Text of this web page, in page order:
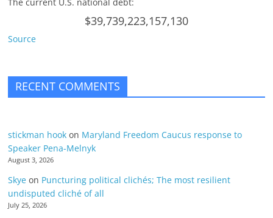
$39,739,223,157,130
Source
RECENT COMMENTS
stickman hook on Maryland Freedom Caucus response to
Speaker Pena-Melnyk
August 3, 2026
Skye on Puncturing political clichés; The most resilient
undisputed cliché of all
July 25, 2026